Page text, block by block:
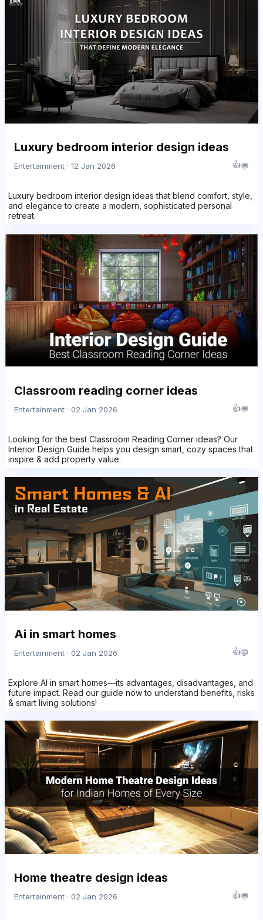
Luxury bedroom interior design ideas
Entertainment · 12 Jan 2026 👍💬
Luxury bedroom interior design ideas that blend comfort, style,
and elegance to create a modern, sophisticated personal
retreat.
Classroom reading corner ideas
Entertainment · 02 Jan 2026 👍💬
Looking for the best Classroom Reading Corner ideas? Our
Interior Design Guide helps you design smart, cozy spaces that
inspire & add property value.
Ai in smart homes
Entertainment · 02 Jan 2026 👍💬
Explore AI in smart homes—its advantages, disadvantages, and
future impact. Read our guide now to understand benefits, risks
& smart living solutions!
Home theatre design ideas
Entertainment · 02 Jan 2026 👍💬